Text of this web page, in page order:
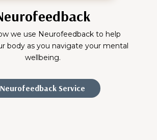
we use Neurofeedback to help
body as you navigate your mental
wellbeing.
Neurofeedback Service